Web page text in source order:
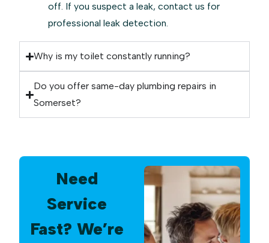
off. If you suspect a leak, contact us for
professional leak detection.
Why is my toilet constantly running?
Do you offer same-day plumbing repairs in
Somerset?
Need
Service
Fast? We’re